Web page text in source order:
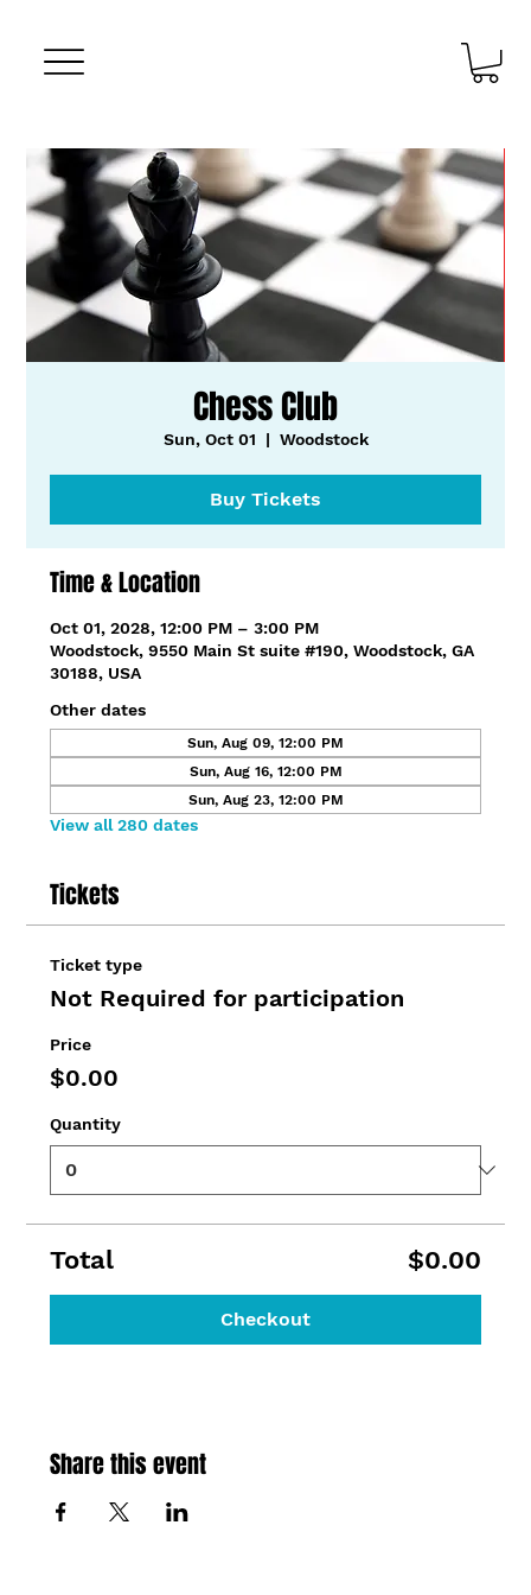
Chess Club
Sun, Oct 01
  |
Woodstock
Buy Tickets
Time & Location
Oct 01, 2028, 12:00 PM – 3:00 PM
Woodstock, 9550 Main St suite #190, Woodstock, GA
30188, USA
Other dates
Sun, Aug 09, 12:00 PM
Sun, Aug 16, 12:00 PM
Sun, Aug 23, 12:00 PM
View all 280 dates
Tickets
Ticket type
Not Required for participation
Price
$0.00
Quantity
Total $0.00
Checkout
Share this event